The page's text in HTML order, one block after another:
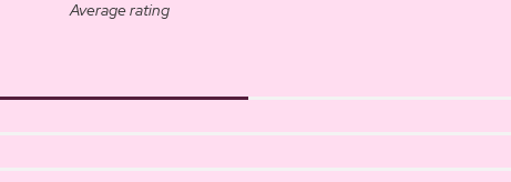
Average rating